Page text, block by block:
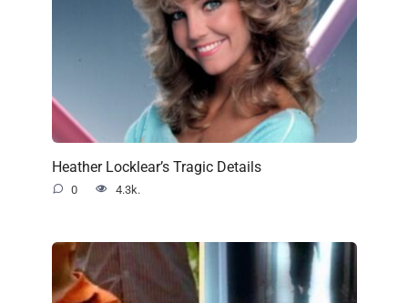
Heather Locklear’s Tragic Details
0 4.3k.